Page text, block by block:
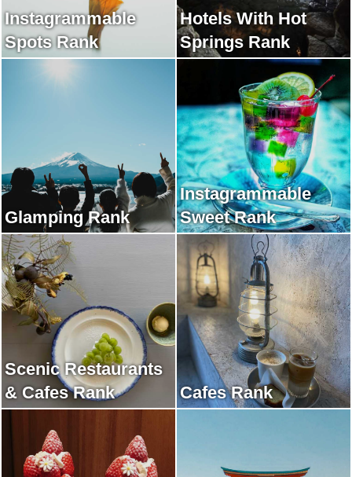
Instagrammable
Spots Rank
Hotels With Hot
Springs Rank
Glamping Rank
Instagrammable
Sweet Rank
Scenic Restaurants
& Cafes Rank
Cafes Rank